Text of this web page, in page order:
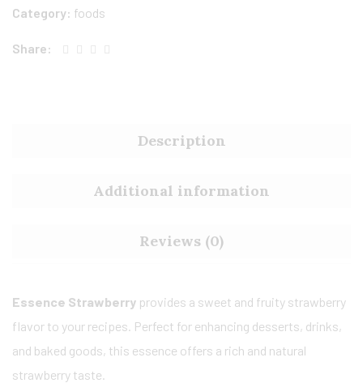
Category: foods
Share:
Description
Additional information
Reviews (0)
Essence Strawberry provides a sweet and fruity strawberry
flavor to your recipes. Perfect for enhancing desserts, drinks,
and baked goods, this essence offers a rich and natural
strawberry taste.